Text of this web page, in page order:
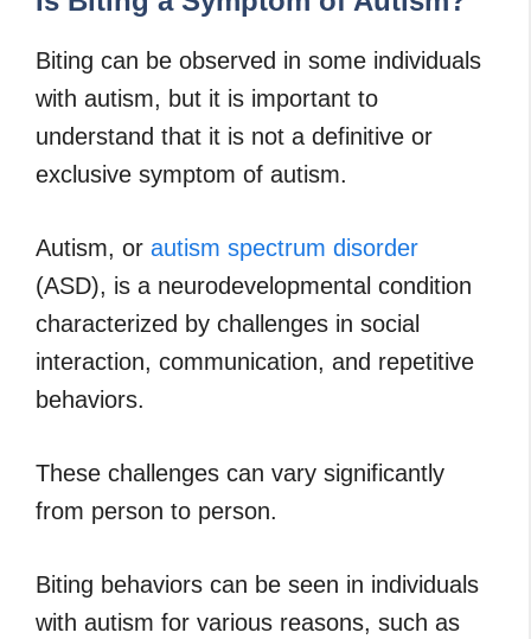
Biting can be observed in some individuals
with autism, but it is important to
understand that it is not a definitive or
exclusive symptom of autism.
Autism, or autism spectrum disorder
(ASD), is a neurodevelopmental condition
characterized by challenges in social
interaction, communication, and repetitive
behaviors.
These challenges can vary significantly
from person to person.
Biting behaviors can be seen in individuals
with autism for various reasons, such as